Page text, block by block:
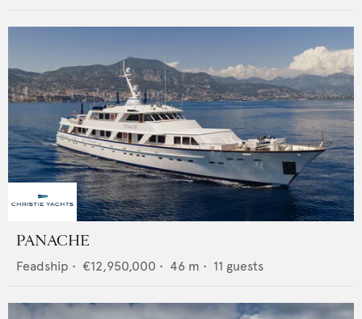
PANACHE
Feadship • €12,950,000 • 46 m • 11 guests